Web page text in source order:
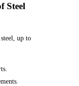
Steel
up to